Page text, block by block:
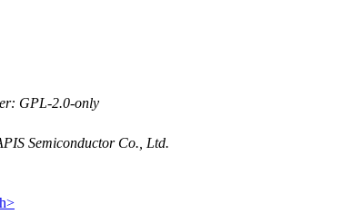
GPL-2.0-only
Semiconductor Co., Ltd.